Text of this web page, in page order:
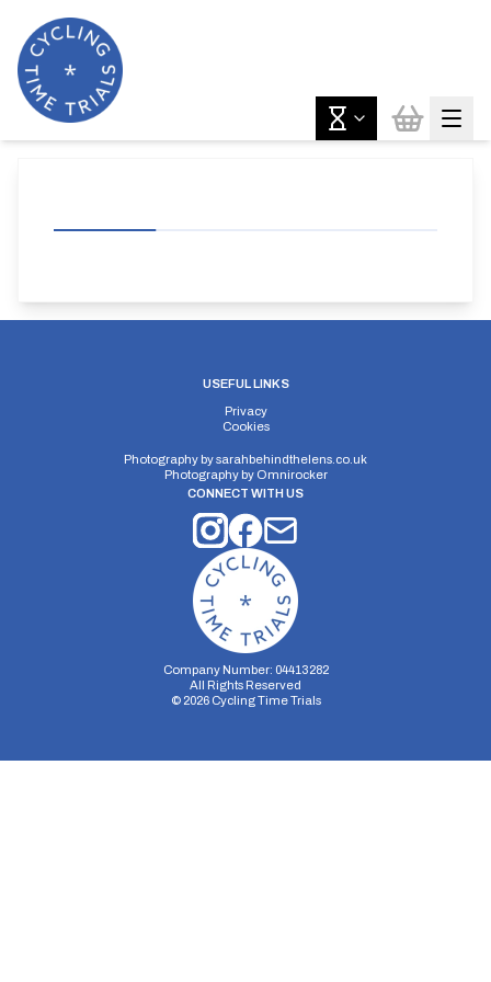
USEFUL LINKS
Privacy
Cookies
Photography bysarahbehindthelens.co.uk
Photography by Omnirocker
CONNECT WITH US
Company Number: 04413282
All Rights Reserved
© 2026Cycling Time Trials